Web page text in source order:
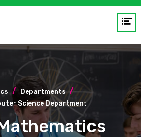
Departments
Science Department